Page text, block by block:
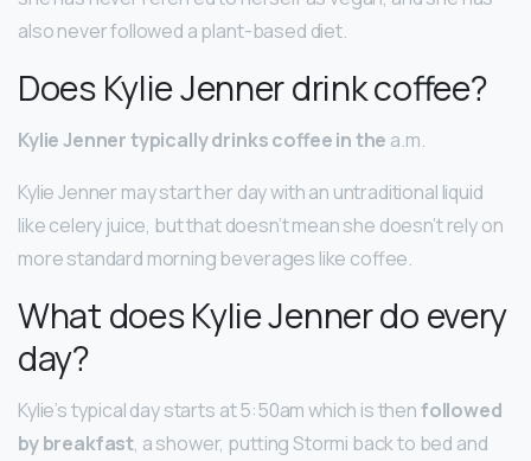
also never followed a plant-based diet.
Does Kylie Jenner drink coffee?
Kylie Jenner typically drinks coffee in the a.m.
Kylie Jenner may start her day with an untraditional liquid
like celery juice, but that doesn’t mean she doesn’t rely on
more standard morning beverages like coffee.
What does Kylie Jenner do every
day?
Kylie’s typical day starts at 5:50am which is thenfollowed
by breakfast, a shower, putting Stormi back to bed and